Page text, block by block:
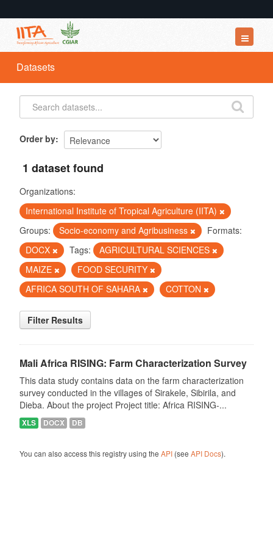
Datasets
Organizations
Groups
Datasets
Order by
1 dataset found
Organizations:
International Institute of Tropical Agriculture (IITA)
Groups:
Socio-economy and Agribusiness
Formats:
DOCX
Tags:
AGRICULTURAL SCIENCES
MAIZE
FOOD SECURITY
AFRICA SOUTH OF SAHARA
COTTON
Filter Results
Mali Africa RISING: Farm Characterization Survey
This data study contains data on the farm characterization
survey conducted in the villages of Sirakele, Sibirila, and
Dieba. About the project Project title: Africa RISING-...
XLS DOCX DB
You can also access this registry using the API(see API Docs).